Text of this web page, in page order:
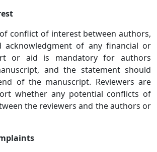
conflict of interest between authors,
acknowledgment of any financial or
or aid is mandatory for authors
and the statement should
of the manuscript. Reviewers are
whether any potential conflicts of
the reviewers and the authors or